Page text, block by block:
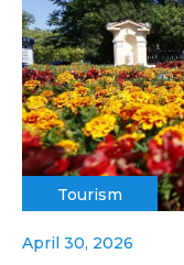
Tourism
April 30, 2026